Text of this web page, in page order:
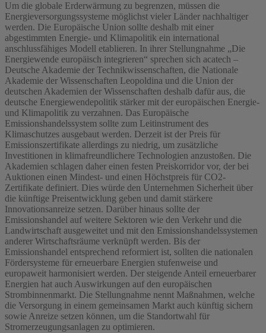
Um die globale Erderwärmung zu begrenzen, müssen die
Energieversorgungssysteme möglichst vieler Länder nachhaltiger
werden. Die Europäische Union sollte deshalb mit einer
abgestimmten Energie- und Klimapolitik ein international
anschlussfähiges Modell etablieren. In ihrer Stellungnahme „Die
Energiewende europäisch integrieren“ sprechen sich acatech –
Deutsche Akademie der Technikwissenschaften, die Nationale
Akademie der Wissenschaften Leopoldina und die Union der
deutschen Akademien der Wissenschaften deshalb dafür aus, die
deutsche Energiewendepolitik stärker mit der europäischen Energie-
und Klimapolitik zu verzahnen. Das Europäische
Emissionshandelssystem sollte zum Leitinstrument des
Klimaschutzes ausgebaut werden. Derzeit ist der Preis für
Emissionszertifikate allerdings zu niedrig, um zusätzliche
Investitionen in klimafreundlichere Technologien anzustoßen. Die
Akademien schlagen daher einen festen Preiskorridor vor, der bei
Auktionen einen Mindest- und einen Höchstpreis für CO2-
Zertifikate definiert. Dies würde den Unternehmen Sicherheit über
die künftige Preisentwicklung geben und damit stärkere
Innovationsanreize setzen. Darüber hinaus sollte der
Emissionshandel auf weitere Sektoren wie den Verkehr und die
Landwirtschaft ausgeweitet und mit den Emissionshandelssystemen
anderer Wirtschaftsräume verknüpft werden. Bis der
Emissionshandel entsprechend reformiert ist, sollten die nationalen
Fördersysteme für erneuerbare Energien stufenweise und
europaweit harmonisiert werden. Der steigende Anteil erneuerbarer
Energien hat auch Auswirkungen auf den europäischen
Strombinnenmarkt. Die Stellungnahme nennt Maßnahmen, welche
die Versorgung in einem gemeinsamen Markt auch künftig sichern
sowie Anreize setzen können, um die Standortwahl für
Stromerzeugungsanlagen zu optimieren.